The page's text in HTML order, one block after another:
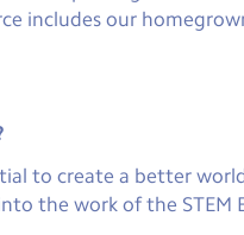
includes our
to create a better
the work of the STEM